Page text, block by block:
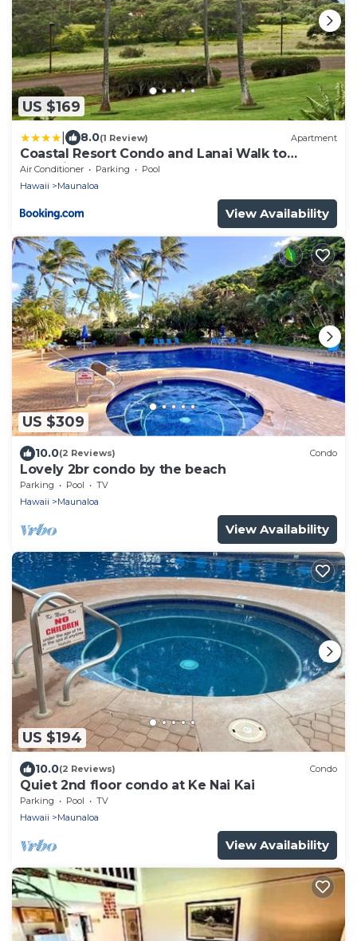
US $169
8.0(1 Review) Apartment
Coastal Resort Condo and Lanai Walk to
Kepuhi Beach
Air Conditioner Parking
Pool
Hawaii
Maunaloa
View Availability
US $309
10.0(2 Reviews) Condo
Lovely 2br condo by the beach
Parking Pool
TV
Hawaii
Maunaloa
View Availability
US $194
10.0(2 Reviews) Condo
Quiet 2nd floor condo at Ke Nai Kai
Parking Pool
TV
Hawaii
Maunaloa
View Availability